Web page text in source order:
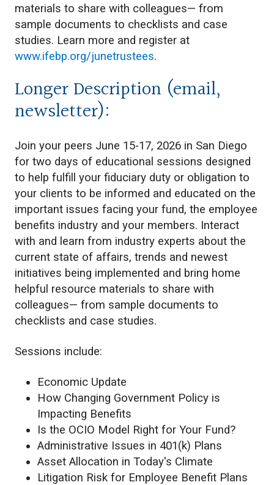
materials to share with colleagues— from
sample documents to checklists and case
studies. Learn more and register at
www.ifebp.org/junetrustees.
Longer Description (email,
newsletter):
Join your peers June 15-17, 2026 in San Diego
for two days of educational sessions designed
to help fulfill your fiduciary duty or obligation to
your clients to be informed and educated on the
important issues facing your fund, the employee
benefits industry and your members. Interact
with and learn from industry experts about the
current state of affairs, trends and newest
initiatives being implemented and bring home
helpful resource materials to share with
colleagues— from sample documents to
checklists and case studies.
Sessions include:
Economic Update
How Changing Government Policy is
Impacting Benefits
Is the OCIO Model Right for Your Fund?
Administrative Issues in 401(k) Plans
Asset Allocation in Today's Climate
Litigation Risk for Employee Benefit Plans